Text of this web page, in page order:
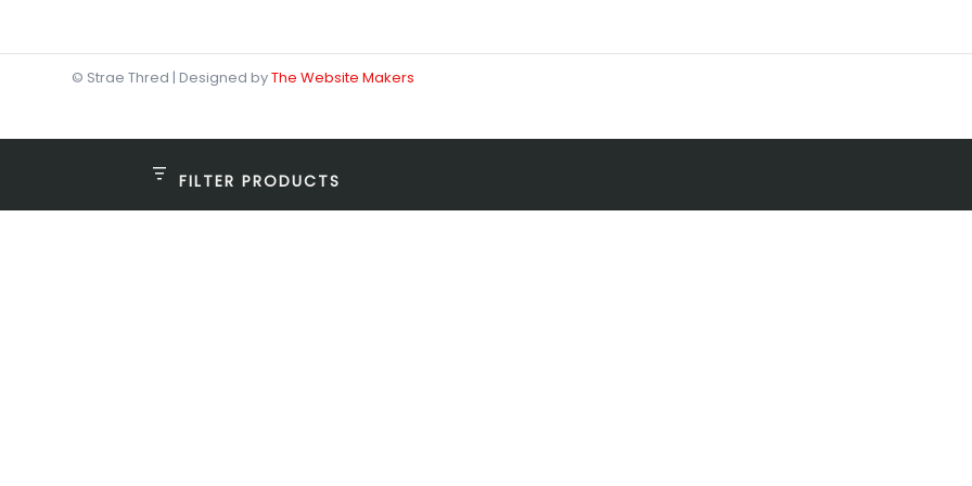
© Strae Thred | Designed byThe Website Makers
FILTER PRODUCTS